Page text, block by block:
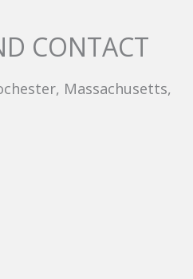
CONTACT
Massachusetts,